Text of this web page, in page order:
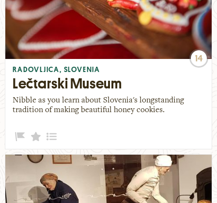
14
RADOVLJICA, SLOVENIA
Lečtarski Museum
Nibble as you learn about Slovenia's longstanding
tradition of making beautiful honey cookies.